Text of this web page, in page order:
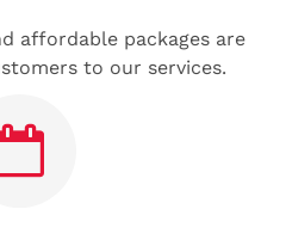
affordable packages are
to our services.